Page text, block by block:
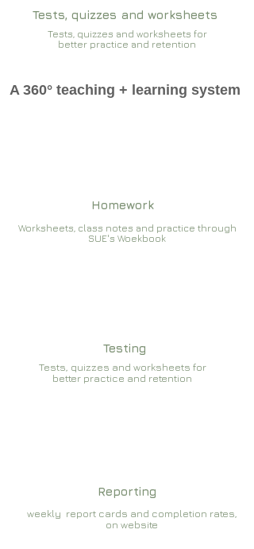
Tests, quizzes and worksheets
Tests, quizzes and worksheets for
better practice and retention
A 360° teaching + learning system
Homework
Worksheets, class notes and practice through
SUE's Woekbook
Testing
Tests, quizzes and worksheets for
better practice and retention
Reporting
weekly report cards and completion rates,
on website